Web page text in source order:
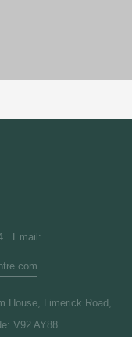
. Email:
House, Limerick Road,
V92 AY88